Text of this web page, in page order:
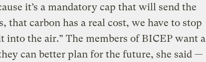
it’s a mandatory cap that will send the
that carbon has a real cost, we have to stop
the air.” The members of BICEP want a
can better plan for the future, she said —